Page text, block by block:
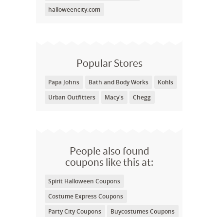
halloweencity.com
Popular Stores
Papa Johns Bath and Body Works
Kohls
Urban Outfitters
Macy's Chegg
People also found
coupons like this at:
Spirit Halloween Coupons
Costume Express Coupons
Party City Coupons
Buycostumes Coupons